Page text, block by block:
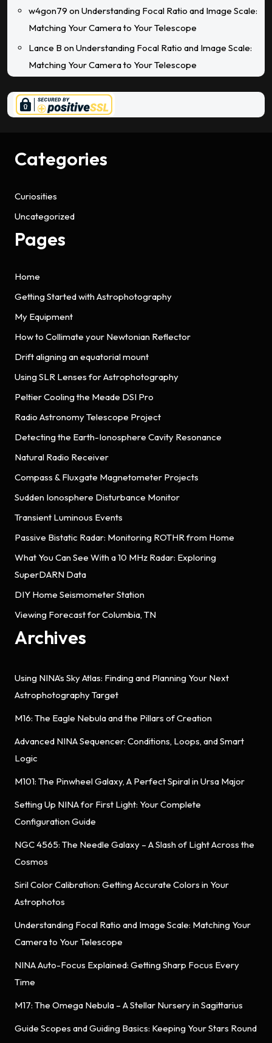
w4gon79 onUnderstanding Focal Ratio and Image Scale:
Matching Your Camera to Your Telescope
Lance B onUnderstanding Focal Ratio and Image Scale:
Matching Your Camera to Your Telescope
Categories
Curiosities
Uncategorized
Pages
Home
Getting Started with Astrophotography
My Equipment
How to Collimate your Newtonian Reflector
Drift aligning an equatorial mount
Using SLR Lenses for Astrophotography
Peltier Cooling the Meade DSI Pro
Radio Astronomy Telescope Project
Detecting the Earth-Ionosphere Cavity Resonance
Natural Radio Receiver
Compass & Fluxgate Magnetometer Projects
Sudden Ionosphere Disturbance Monitor
Transient Luminous Events
Passive Bistatic Radar: Monitoring ROTHR from Home
What You Can See With a 10 MHz Radar: Exploring
SuperDARN Data
DIY Home Seismometer Station
Viewing Forecast for Columbia, TN
Archives
Using NINA’s Sky Atlas: Finding and Planning Your Next
Astrophotography Target
M16: The Eagle Nebula and the Pillars of Creation
Advanced NINA Sequencer: Conditions, Loops, and Smart
Logic
M101: The Pinwheel Galaxy, A Perfect Spiral in Ursa Major
Setting Up NINA for First Light: Your Complete
Configuration Guide
NGC 4565: The Needle Galaxy – A Slash of Light Across the
Cosmos
Siril Color Calibration: Getting Accurate Colors in Your
Astrophotos
Understanding Focal Ratio and Image Scale: Matching Your
Camera to Your Telescope
NINA Auto-Focus Explained: Getting Sharp Focus Every
Time
M17: The Omega Nebula – A Stellar Nursery in Sagittarius
Guide Scopes and Guiding Basics: Keeping Your Stars Round